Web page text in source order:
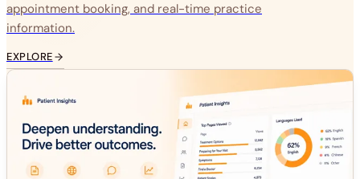
appointment booking, and real-time practice
information.
EXPLORE